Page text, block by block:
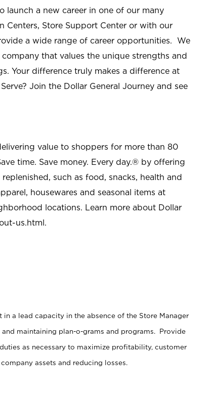
launch a new career in one of our many
Centers, Store Support Center or with our
a wide range of career opportunities. We
that values the unique strengths and
Your difference truly makes a difference at
Join the Dollar General Journey and see
value to shoppers for more than 80
time. Save money. Every day.® by offering
such as food, snacks, health and
housewares and seasonal items at
locations. Learn more about Dollar
us.html.
a lead capacity in the absence of the Store Manager
maintaining plan-o-grams and programs. Provide
as necessary to maximize profitability, customer
assets and reducing losses.